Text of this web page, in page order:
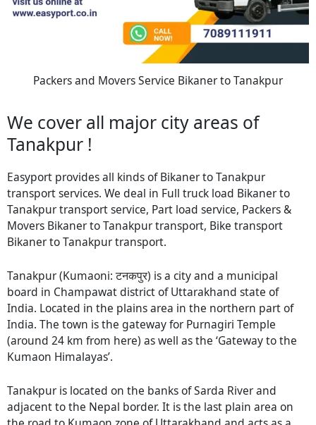
Packers and Movers Service Bikaner to Tanakpur
We cover all major city areas of
Tanakpur !
Easyport provides all kinds of Bikaner to Tanakpur
transport services. We deal in Full truck load Bikaner to
Tanakpur transport service, Part load service, Packers &
Movers Bikaner to Tanakpur transport, Bike transport
Bikaner to Tanakpur transport.
Tanakpur (Kumaoni: टनकपुर) is a city and a municipal
board in Champawat district of Uttarakhand state of
India. Located in the plains area in the northern part of
India. The town is the gateway for Purnagiri Temple
(around 24 km from here) as well as the ‘Gateway to the
Kumaon Himalayas’.
Tanakpur is located on the banks of Sarda River and
adjacent to the Nepal border. It is the last plain area on